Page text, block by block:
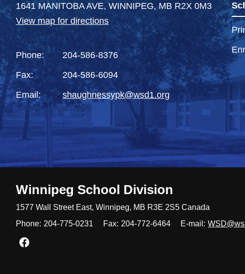
1641 MANITOBA AVE, WINNIPEG, MB R2X 0M3
View map for directions
Phone:
204-586-8376
Fax:
204-586-6094
Email:
shaughnessypk@wsd1.org
Winnipeg School Division
1577 Wall Street East, Winnipeg, MB R3E 2S5 Canada
Phone: 204-775-0231 Fax: 204-772-6464 E-mail:
Join us on Facebook